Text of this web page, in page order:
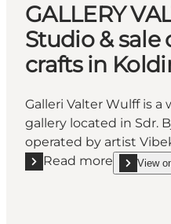
GALLERY
Studio & sale
crafts in
Galleri Valter Wulff is
gallery located in Sdr.
operated by artist
Read more
Read more "GALLERY
View
show